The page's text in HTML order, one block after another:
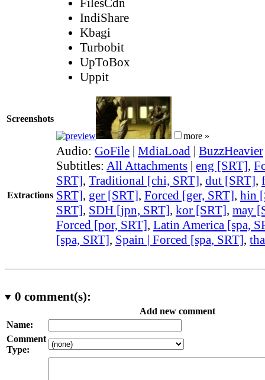
FilesCdn
IndiShare
Kbagi
Turbobit
UpToBox
Uppit
Screenshots
more »
Extractions
Audio: GoFile | MdiaLoad | BuzzHeavier
Subtitles: All Attachments | eng [SRT],
SRT], Traditional [chi, SRT], dut [SRT],
SRT], ger [SRT], Forced [ger, SRT], hin
SRT], SDH [jpn, SRT], kor [SRT], may
Forced [por, SRT], Latin America [spa,
[spa, SRT], Spain | Forced [spa, SRT],
0 comment(s):
Add new comment
Name:
Comment
Type: